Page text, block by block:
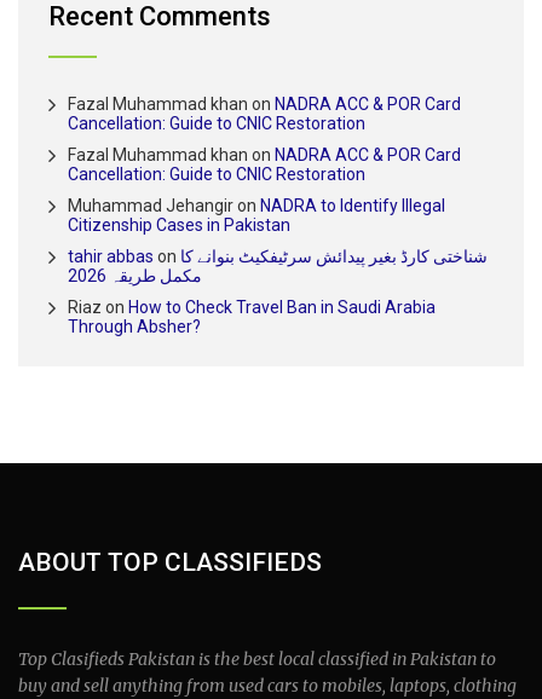
Recent Comments
Fazal Muhammad khan on NADRA ACC & POR Card
Cancellation: Guide to CNIC Restoration
Fazal Muhammad khan on NADRA ACC & POR Card
Cancellation: Guide to CNIC Restoration
Muhammad Jehangiron NADRA to Identify Illegal
Citizenship Cases in Pakistan
tahir abbas on شناختی کارڈ بغیر پیدائش سرٹیفکیٹ بنوانے کا
مکمل طریقہ 2026
Riaz on How to Check Travel Ban in Saudi Arabia
Through Absher?
ABOUT TOP CLASSIFIEDS
Top Clasifieds Pakistan is the best local classified in Pakistan to
buy and sell anything from used cars to mobiles, laptops, clothing